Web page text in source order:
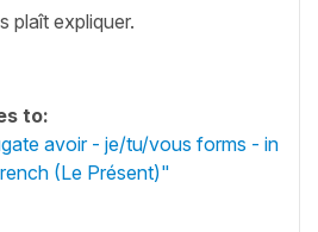
plaît expliquer.
to:
avoir - je/tu/vous forms - in
(Le Présent)"